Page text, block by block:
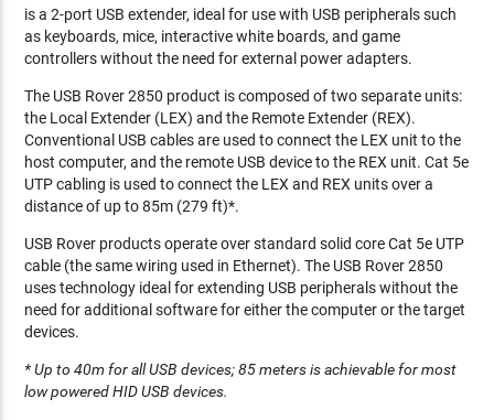
is a 2-port USB extender, ideal for use with USB peripherals such
as keyboards, mice, interactive white boards, and game
controllers without the need for external power adapters.
The USB Rover 2850 product is composed of two separate units:
the Local Extender (LEX) and the Remote Extender (REX).
Conventional USB cables are used to connect the LEX unit to the
host computer, and the remote USB device to the REX unit. Cat 5e
UTP cabling is used to connect the LEX and REX units over a
distance of up to 85m (279 ft)*.
USB Rover products operate over standard solid core Cat 5e UTP
cable (the same wiring used in Ethernet). The USB Rover 2850
uses technology ideal for extending USB peripherals without the
need for additional software for either the computer or the target
devices.
* Up to 40m for all USB devices; 85 meters is achievable for most
low powered HID USB devices.